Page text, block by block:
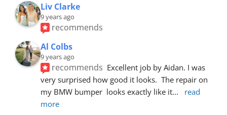
Liv Clarke
9 years ago
recommends
Al Colbs
9 years ago
recommends Excellent job by Aidan. I was
very surprised how good it looks.  The repair on
my BMW bumper  looks exactly like it...
read
more